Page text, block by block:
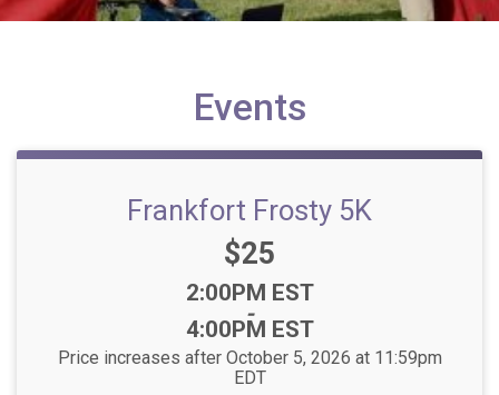
Events
Frankfort Frosty 5K
Price:
$25
Time:
2:00PM EST
-
4:00PM EST
Price increases after October 5, 2026 at 11:59pm
EDT